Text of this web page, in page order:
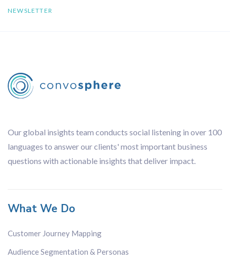
NEWSLETTER
Our global insights team conducts social listening in over 100
languages to answer our clients' most important business
questions with actionable insights that deliver impact.
What We Do
Customer Journey Mapping
Audience Segmentation & Personas